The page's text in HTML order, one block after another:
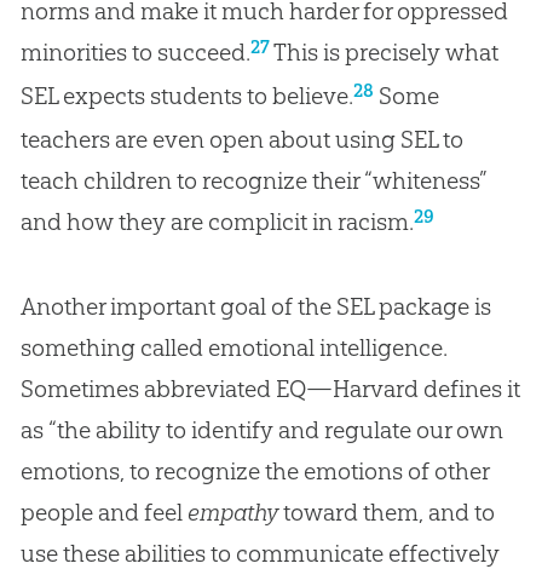
norms and make it much harder for oppressed
minorities to succeed.27This is precisely what
SEL expects students to believe.28 Some
teachers are even open about using SEL to
teach children to recognize their “whiteness”
and how they are complicit in racism.29
Another important goal of the SEL package is
something called emotional intelligence.
Sometimes abbreviated EQ—Harvard defines it
as “the ability to identify and regulate our own
emotions, to recognize the emotions of other
people and feel empathytoward them, and to
use these abilities to communicate effectively